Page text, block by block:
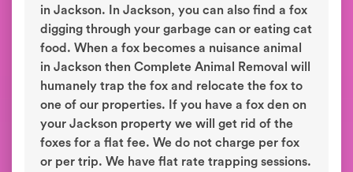
in Jackson. In Jackson, you can also find a fox
digging through your garbage can or eating cat
food. When a fox becomes a nuisance animal
in Jackson then Complete Animal Removal will
humanely trap the fox and relocate the fox to
one of our properties. If you have a fox den on
your Jackson property we will get rid of the
foxes for a flat fee. We do not charge per fox
or per trip. We have flat rate trapping sessions.